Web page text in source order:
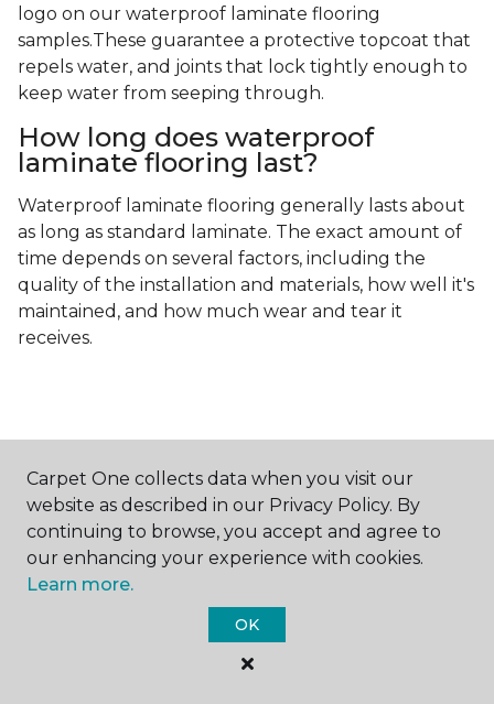
logo on our waterproof laminate flooring
samples.These guarantee a protective topcoat that
repels water, and joints that lock tightly enough to
keep water from seeping through.
How long does waterproof
laminate flooring last?
Waterproof laminate flooring generally lasts about
as long as standard laminate. The exact amount of
time depends on several factors, including the
quality of the installation and materials, how well it's
maintained, and how much wear and tear it
receives.
Contact Us
NAME
Carpet One collects data when you visit our
website as described in our Privacy Policy. By
continuing to browse, you accept and agree to
our enhancing your experience with cookies.
Learn more.
OK